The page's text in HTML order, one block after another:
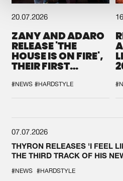
20.07.2026
ZANY AND ADARO
RELEASE 'THE
HOUSE IS ON FIRE',
THEIR FIRST
#NEWS #HARDSTYLE
07.07.2026
THYRON RELEASES 'I FEEL
THE THIRD TRACK OF HIS
#NEWS #HARDSTYLE